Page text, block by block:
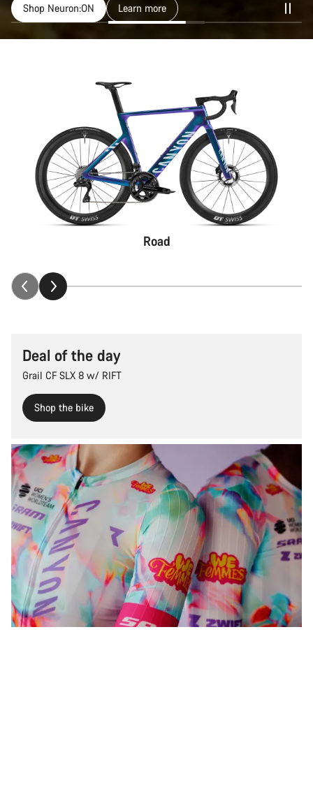
Shop Neuron:ON Learn more
Road
Deal of the day
Grail CF SLX 8 w/ RIFT
Shop the bike